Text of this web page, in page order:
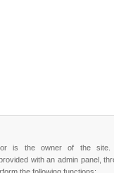
is the owner of the site.
with an admin panel,